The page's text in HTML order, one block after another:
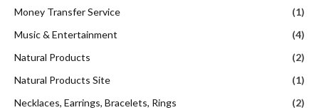
Money Transfer Service
(1)
Music & Entertainment
(4)
Natural Products
(2)
Natural Products Site
(1)
Necklaces, Earrings, Bracelets, Rings
(2)